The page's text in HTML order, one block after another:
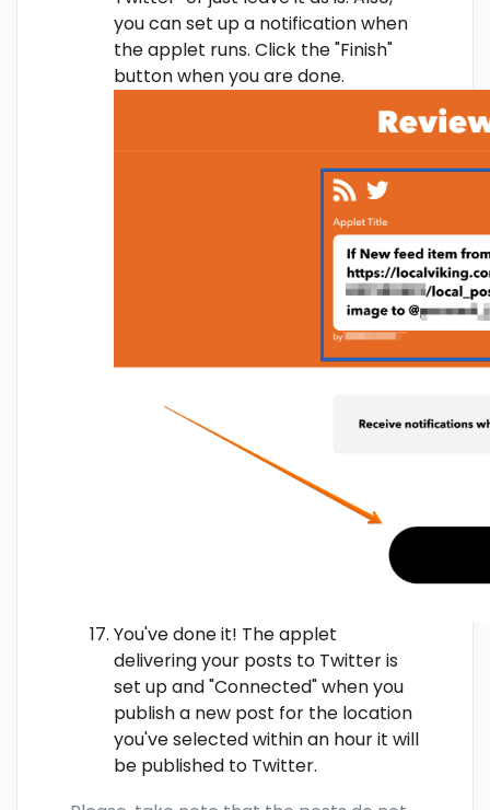
you can set up a notification when
the applet runs. Click the "Finish"
button when you are done.
You've done it! The applet
delivering your posts to Twitter is
set up and "Connected" when you
publish a new post for the location
you've selected within an hour it will
be published to Twitter.